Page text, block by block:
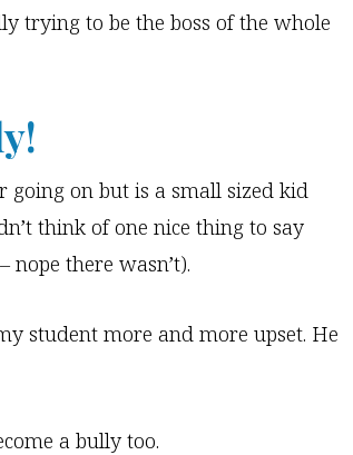
trying to be the boss of the whole
going on but is a small sized kid
think of one nice thing to say
there wasn’t).
student more and more upset. He
a bully too.